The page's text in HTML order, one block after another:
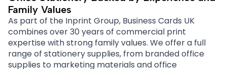
Family Values
As part of the Inprint Group, Business Cards UK
combines over 30 years of commercial print
expertise with strong family values. We offer a full
range of stationery supplies, from branded office
supplies to marketing materials and office